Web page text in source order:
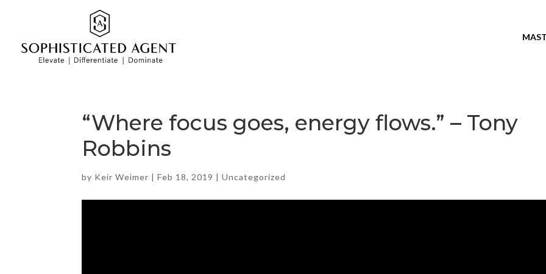
“Where focus goes, energy flows.” – Tony
Robbins
by Keir Weimer |Feb 18, 2019 |Uncategorized